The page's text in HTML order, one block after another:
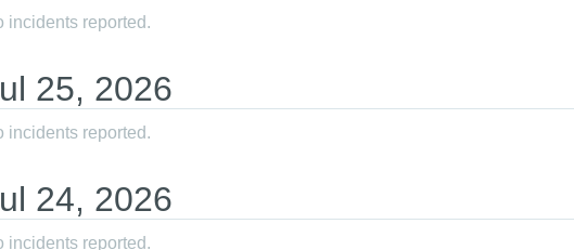
incidents reported.
25, 2026
incidents reported.
24, 2026
incidents reported.